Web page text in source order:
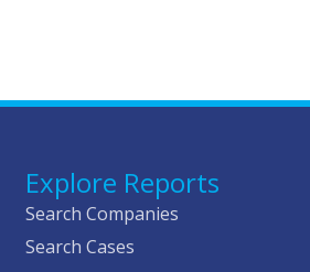
Explore Reports
Search Companies
Search Cases